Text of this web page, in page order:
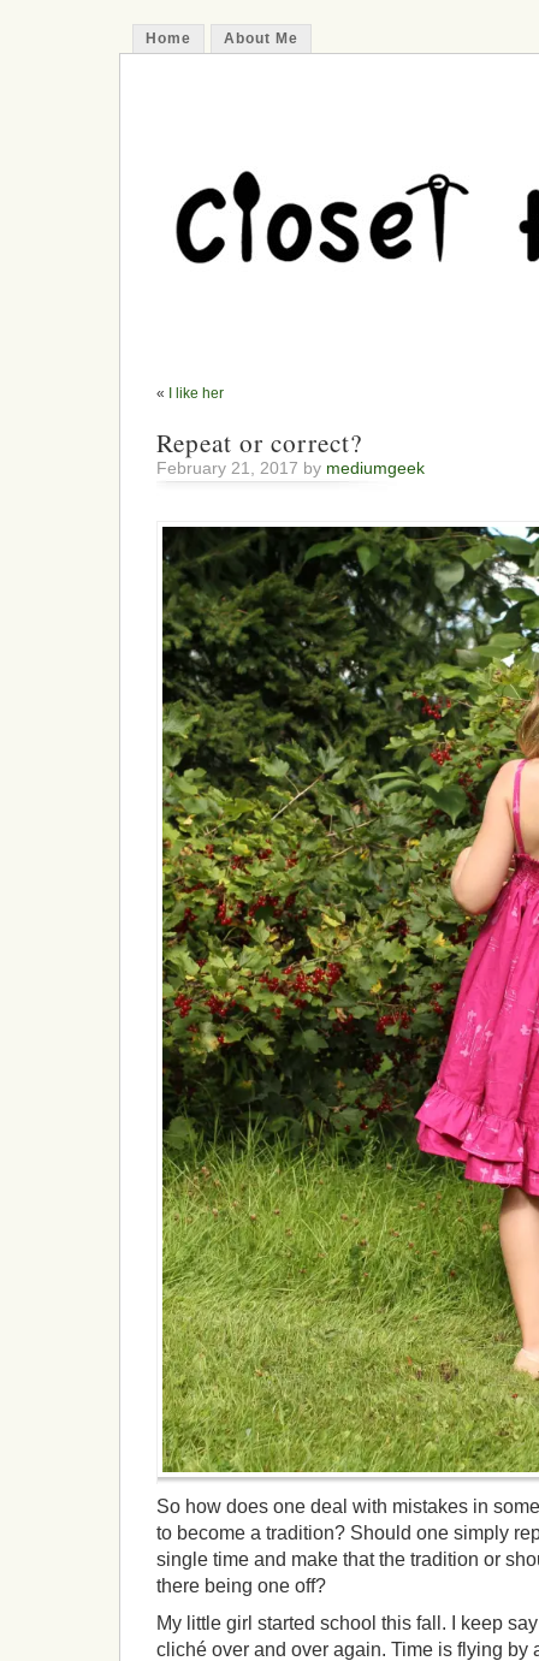
Home About Me
« I like her
Repeat or correct?
February 21, 2017 by mediumgeek
So how does one deal with mistakes in
to become a tradition? Should one simply
single time and make that the tradition or
there being one off?
My little girl started school this fall. I keep
cliché over and over again. Time is flying by